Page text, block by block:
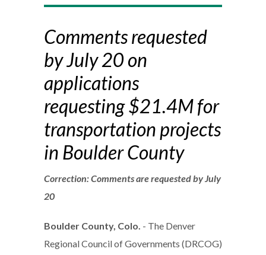
Comments requested
by July 20 on
applications
requesting $21.4M for
transportation projects
in Boulder County
Correction: Comments are requested by July
20
Boulder County, Colo. - The Denver
Regional Council of Governments (DRCOG)